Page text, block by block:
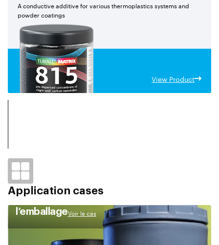
A conductive additive for various thermoplastics systems and
powder coatings
View Product
Application cases
l’emballageVoir le cas